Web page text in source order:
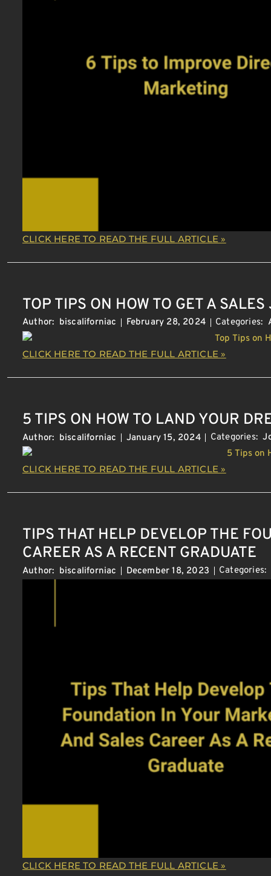
CLICK HERE TO READ THE FULL ARTICLE »
TOP TIPS ON HOW TO GET A
Author: biscaliforniac February 28, 2024 Categories:
CLICK HERE TO READ THE FULL ARTICLE »
5 TIPS ON HOW TO LAND YOUR
Author: biscaliforniac January 15, 2024 Categories:
CLICK HERE TO READ THE FULL ARTICLE »
TIPS THAT HELP DEVELOP THE
CAREER AS A RECENT GRADUATE
Author: biscaliforniac December 18, 2023 Categories:
CLICK HERE TO READ THE FULL ARTICLE »